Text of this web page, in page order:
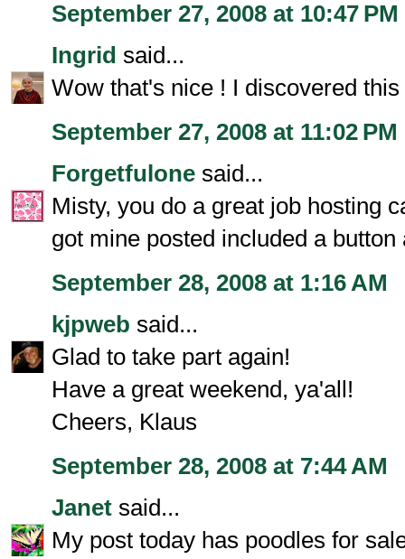
September 27, 2008 at 10:47 PM
Ingrid said...
Wow that's nice ! I discovered
September 27, 2008 at 11:02 PM
Forgetfulone said...
Misty, you do a great job hosting
got mine posted included a button
September 28, 2008 at 1:16 AM
kjpweb said...
Glad to take part again!
Have a great weekend, ya'all!
Cheers, Klaus
September 28, 2008 at 7:44 AM
Janet said...
My post today has poodles for